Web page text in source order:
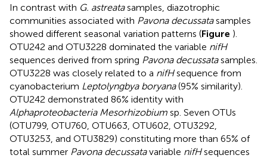
In contrast with G. astreatasamples, diazotrophic
communities associated with Pavona decussatasamples
showed different seasonal variation patterns (Figure ).
OTU242 and OTU3228 dominated the variable nifH
sequences derived from spring Pavona decussatasamples.
OTU3228 was closely related to a nifHsequence from
cyanobacterium Leptolyngbya boryana(95% similarity).
OTU242 demonstrated 86% identity with
Alphaproteobacteria Mesorhizobium sp. Seven OTUs
(OTU799, OTU760, OTU663, OTU602, OTU3292,
OTU3253, and OTU3829) constituting more than 65% of
total summer Pavona decussatavariable nifHsequences